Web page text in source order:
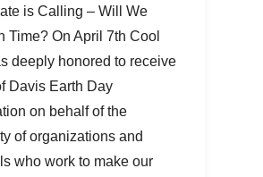
is Calling – Will We
Time? On April 7th Cool
deeply honored to receive
Davis Earth Day
on behalf of the
of organizations and
who work to make our